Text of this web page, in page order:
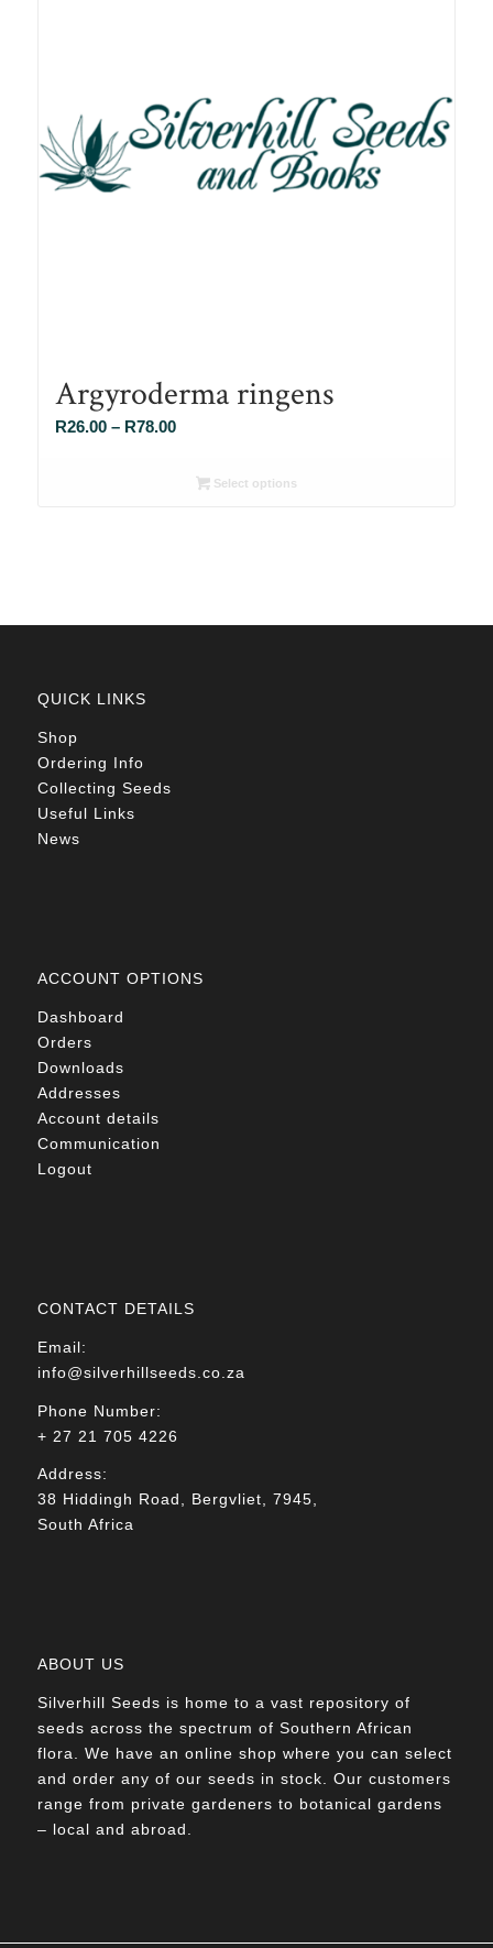
Argyroderma ringens
R26.00 – R78.00Price
R26.00Select options
QUICK LINKS
Shop
Ordering Info
Collecting Seeds
Useful Links
News
ACCOUNT OPTIONS
Dashboard
Orders
Downloads
Addresses
Account details
Communication
Logout
CONTACT DETAILS
Email:
info@silverhillseeds.co.za
Phone Number:
+ 27 21 705 4226
Address:
38 Hiddingh Road, Bergvliet, 7945,
South Africa
ABOUT US
Silverhill Seeds is home to a vast repository of
seeds across the spectrum of Southern African
flora. We have an online shop where you can select
and order any of our seeds in stock. Our customers
range from private gardeners to botanical gardens
– local and abroad.